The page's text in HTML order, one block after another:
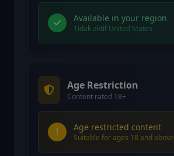
Available in your region
Tidak aktif United States
Age Restriction
Content rated 18+
Age restricted content
Suitable for ages 18 and above